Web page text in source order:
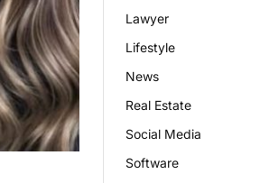
Lawyer
Lifestyle
News
Real Estate
Social Media
Software